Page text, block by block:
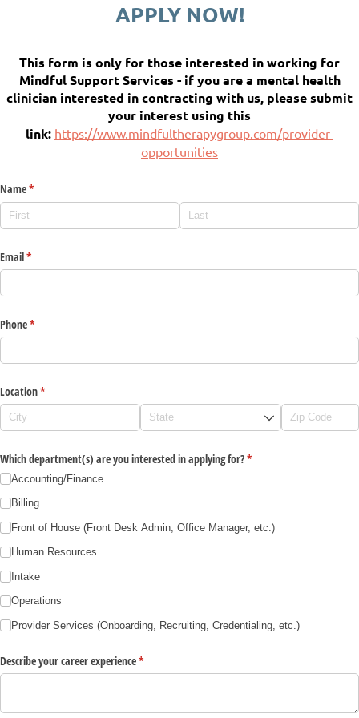
APPLY NOW!
This form is only for those interested in working for
Mindful Support Services - if you are a mental health
clinician interested in contracting with us, please submit
your interest using this
link: https://www.mindfultherapygroup.com/provider-
opportunities
Name*
(required)
Email*
(required)
Phone*
(required)
Location*
(required)
Which department(s) are you interested in applying for?*
(required)
Accounting/​Finance
Billing
Front of House (Front Desk Admin, Office Manager, etc.)
Human Resources
Intake
Operations
Provider Services (Onboarding, Recruiting, Credentialing, etc.)
Describe your career experience*
(required)